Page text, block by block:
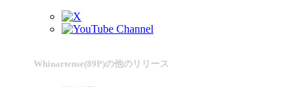
Whinartense(89P)の他のリリース